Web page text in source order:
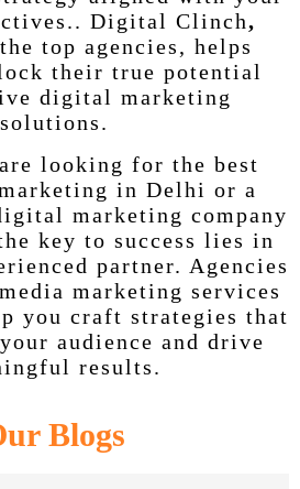
Digital Clinch,
top agencies, helps
their true potential
digital marketing
solutions.
looking for the best
in Delhi or a
marketing company
key to success lies in
partner. Agencies
marketing services
you craft strategies that
audience and drive
results.
Blogs